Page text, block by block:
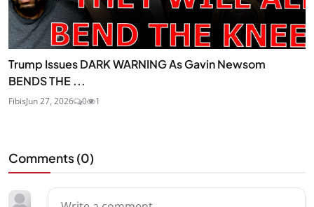
Trump Issues DARK WARNING As Gavin Newsom
BENDS THE ...
FibisJun 27, 2026 0 1
Comments (0)